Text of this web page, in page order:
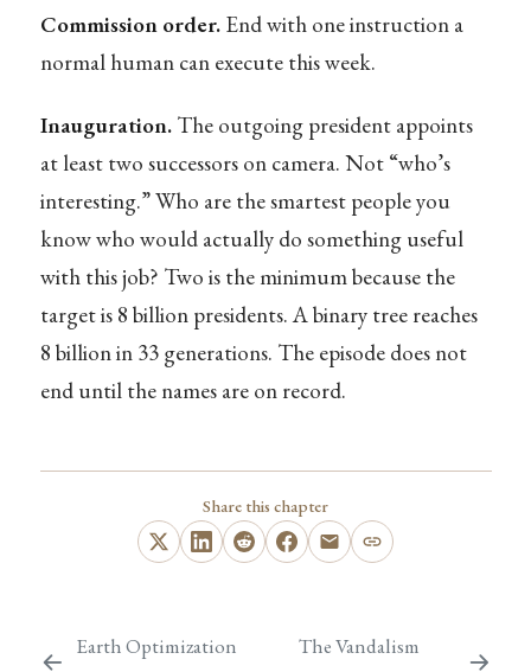
Commission order.End with one instruction a
normal human can execute this week.
Inauguration.The outgoing president appoints
at least two successors on camera. Not “who’s
interesting.” Who are the smartest people you
know who would actually do something useful
with this job? Two is the minimum because the
target is 8 billion presidents. A binary tree reaches
8 billion in 33 generations. The episode does not
end until the names are on record.
Share this chapter
Earth Optimization
The Vandalism